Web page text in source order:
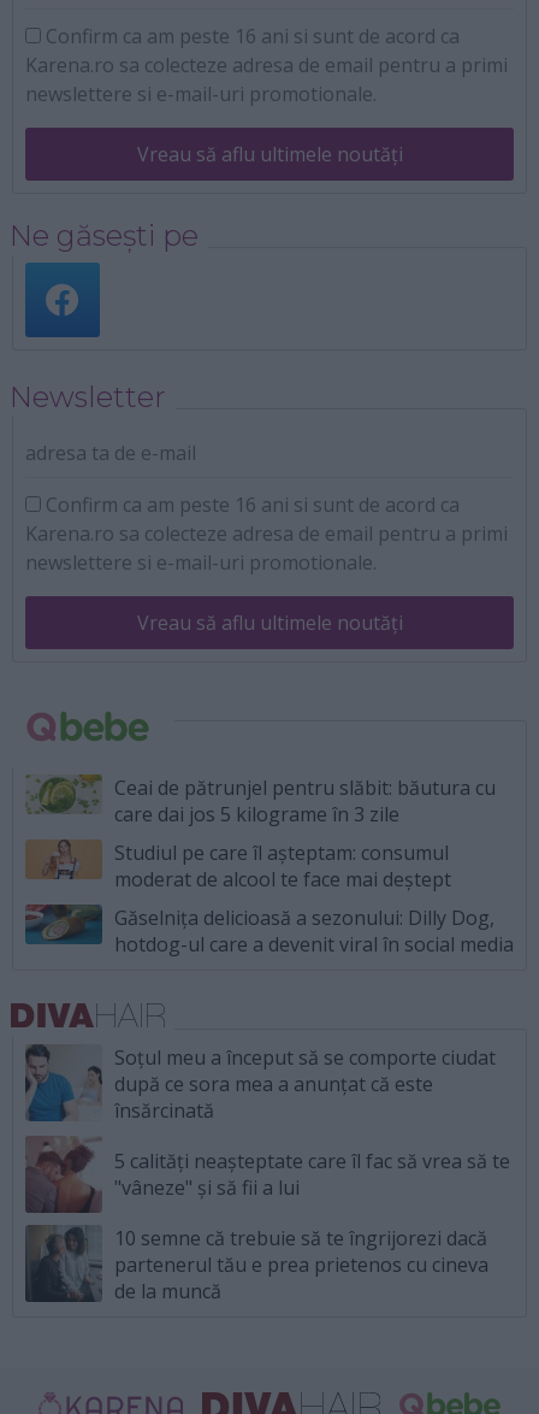
Confirm ca am peste 16 ani si sunt de acord ca
Karena.ro sa colecteze adresa de email pentru a primi
newslettere si e-mail-uri promotionale.
Vreau să aflu ultimele noutăți
Ne găsești pe
Newsletter
adresa ta de e-mail
Confirm ca am peste 16 ani si sunt de acord ca
Karena.ro sa colecteze adresa de email pentru a primi
newslettere si e-mail-uri promotionale.
Vreau să aflu ultimele noutăți
Ceai de pătrunjel pentru slăbit: băutura cu
care dai jos 5 kilograme în 3 zile
Studiul pe care îl așteptam: consumul
moderat de alcool te face mai deștept
Găselnița delicioasă a sezonului: Dilly Dog,
hotdog-ul care a devenit viral în social media
Soțul meu a început să se comporte ciudat
după ce sora mea a anunțat că este
însărcinată
5 calități neașteptate care îl fac să vrea să te
"vâneze" și să fii a lui
10 semne că trebuie să te îngrijorezi dacă
partenerul tău e prea prietenos cu cineva
de la muncă